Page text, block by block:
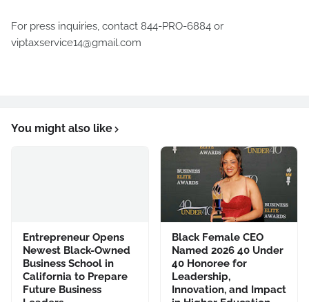
For press inquiries, contact 844-PRO-6884 or
viptaxservice14@gmail.com
You might also like
Entrepreneur Opens
Newest Black-Owned
Business School in
California to Prepare
Future Business
Black Female CEO
Named 2026 40 Under
40 Honoree for
Leadership,
Innovation, and Impact